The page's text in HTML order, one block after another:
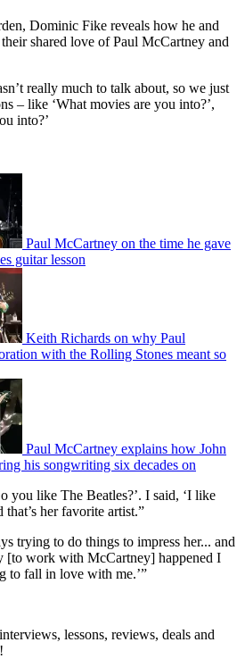
Dominic Fike reveals how he and
shared love of Paul McCartney and
really much to talk about, so we just
– like ‘What movies are you into?’,
into?’
Paul McCartney on the time he gave
guitar lesson
Keith Richards on why Paul
with the Rolling Stones meant so
Paul McCartney explains how John
his songwriting six decades on
you like The Beatles?’. I said, ‘I like
her favorite artist.”
trying to do things to impress her... and
[to work with McCartney] happened I
to fall in love with me.’”
lessons, reviews, deals and